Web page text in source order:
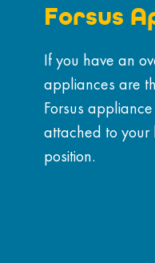
Forsus
If you have an
appliances are
Forsus
attached to your
position.